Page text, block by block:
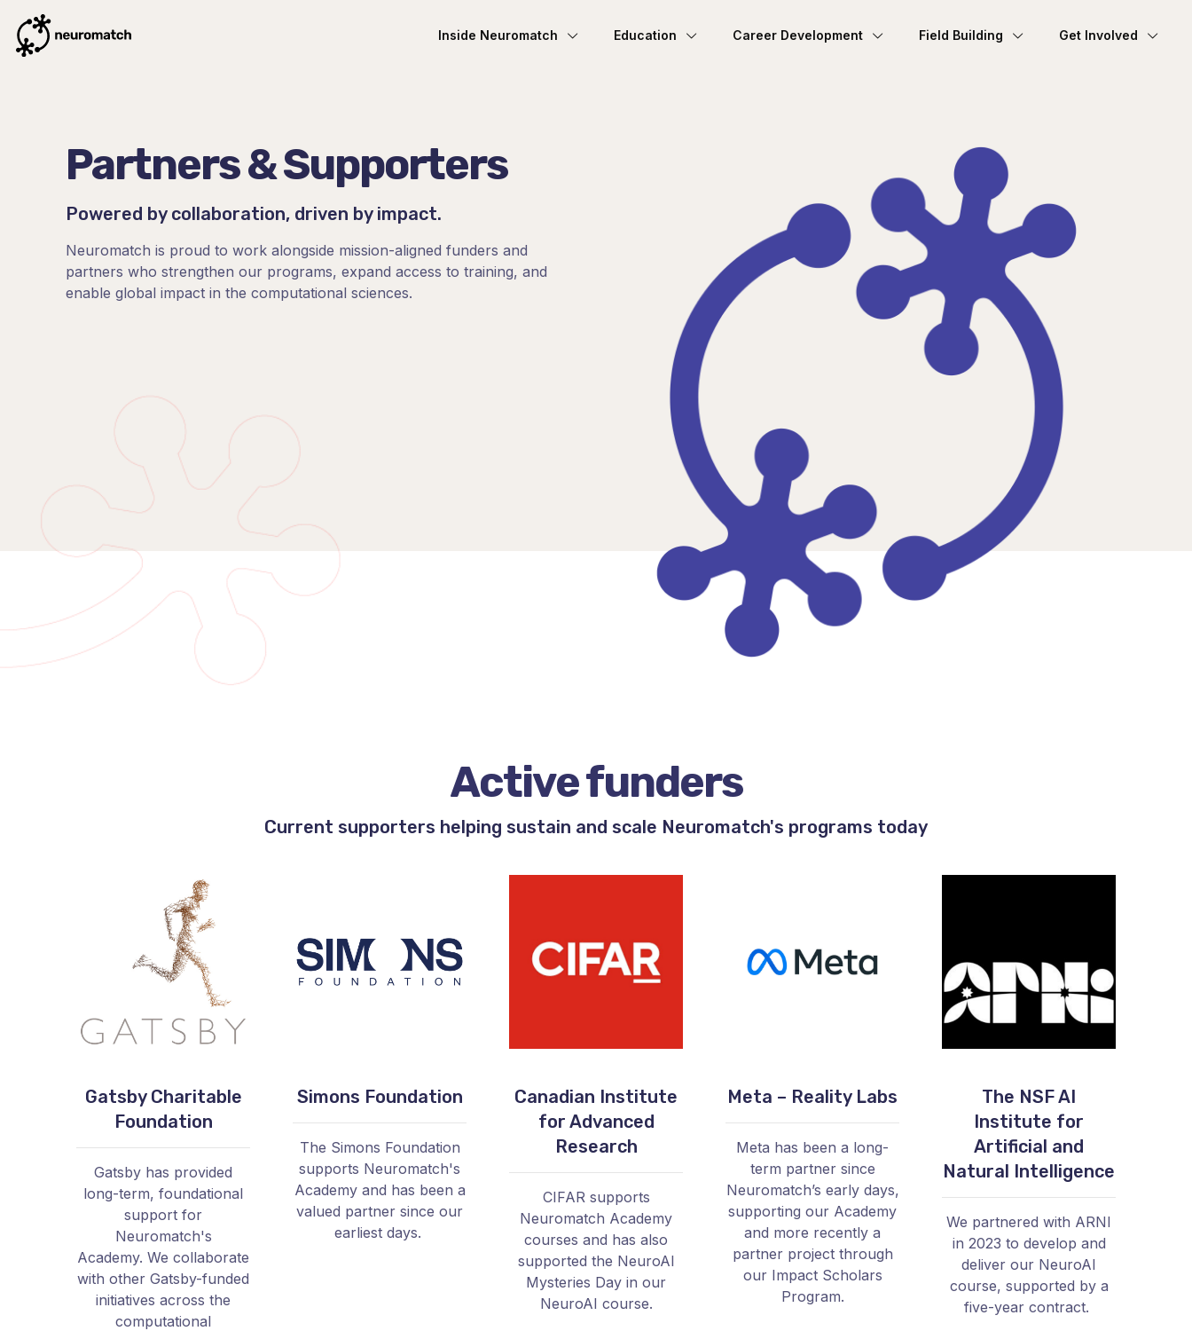
Inside Neuromatch Education Career Development Field Building Get Involved
Partners & Supporters
Powered by collaboration, driven by impact.
Neuromatch is proud to work alongside mission-aligned funders and
partners who strengthen our programs, expand access to training, and
enable global impact in the computational sciences.
Active funders
Current supporters helping sustain and scale Neuromatch's programs today
Gatsby Charitable
Foundation
Gatsby has provided
long-term, foundational
support for
Neuromatch's
Academy. We collaborate
with other Gatsby-funded
initiatives across the
computational
Simons Foundation
The Simons Foundation
supports Neuromatch's
Academy and has been a
valued partner since our
earliest days.
Canadian Institute
for Advanced
Research
CIFAR supports
Neuromatch Academy
courses and has also
supported the NeuroAI
Mysteries Day in our
NeuroAI course.
Meta – Reality Labs
Meta has been a long-
term partner since
Neuromatch’s early days,
supporting our Academy
and more recently a
partner project through
our Impact Scholars
Program.
The NSF AI
Institute for
Artificial and
Natural Intelligence
We partnered with ARNI
in 2023 to develop and
deliver our NeuroAI
course, supported by a
five-year contract.